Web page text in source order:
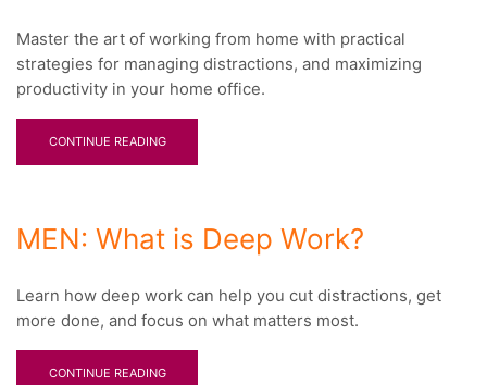
Master the art of working from home with practical
strategies for managing distractions, and maximizing
productivity in your home office.
CONTINUE READING
MEN: What is Deep Work?
Learn how deep work can help you cut distractions, get
more done, and focus on what matters most.
CONTINUE READING